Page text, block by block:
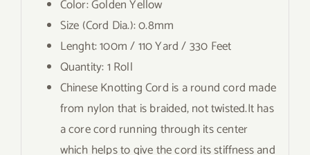
Color: Golden Yellow
Size (Cord Dia.): 0.8mm
Lenght: 100m / 110 Yard / 330 Feet
Quantity: 1 Roll
Chinese Knotting Cord is a round cord made
from nylon that is braided, not twisted.It has
a core cord running through its center
which helps to give the cord its stiffness and